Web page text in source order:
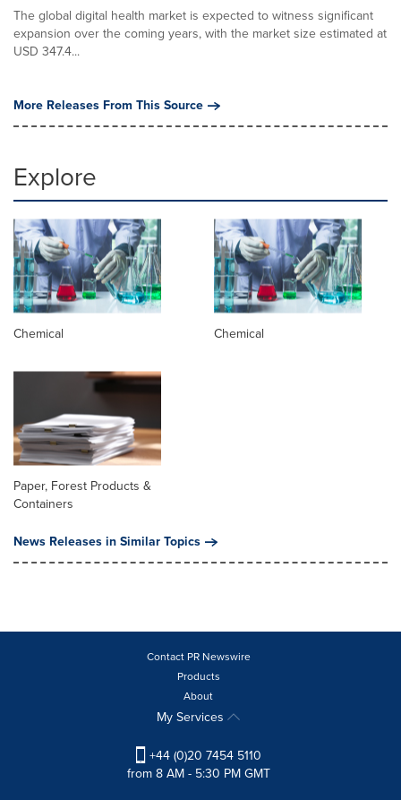
The global digital health market is expected to witness significant
expansion over the coming years, with the market size estimated at
USD 347.4...
More Releases From This Source
Explore
Chemical Chemical
Paper, Forest Products &
Containers
News Releases in Similar Topics
Contact PR Newswire
Products
About
My Services
+44 (0)20 7454 5110
from 8 AM - 5:30 PM GMT